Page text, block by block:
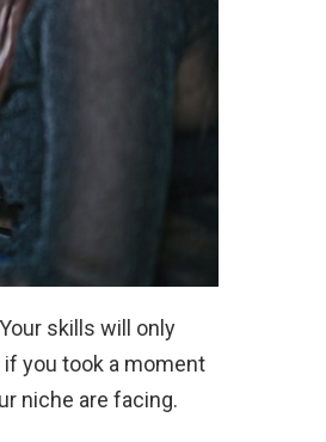
skills will only
you took a moment
niche are facing.